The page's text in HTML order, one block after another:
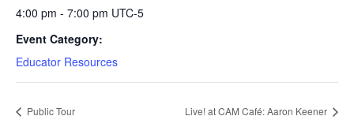
4:00 pm - 7:00 pm UTC-5
Event Category:
Educator Resources
Public Tour Live! at CAM Café: Aaron Keener